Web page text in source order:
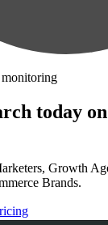
today
Growth
Brands.